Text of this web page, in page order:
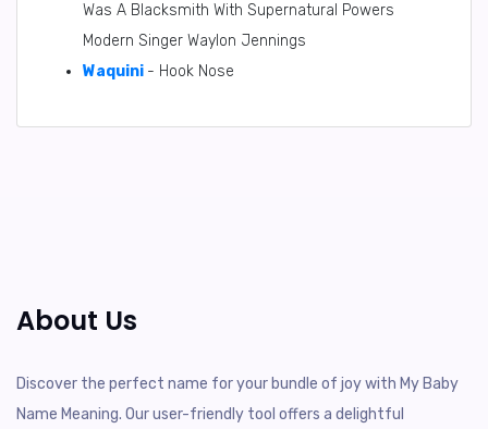
Was A Blacksmith With Supernatural Powers
Modern Singer Waylon Jennings
Waquini - Hook Nose
About Us
Discover the perfect name for your bundle of joy with My Baby
Name Meaning. Our user-friendly tool offers a delightful